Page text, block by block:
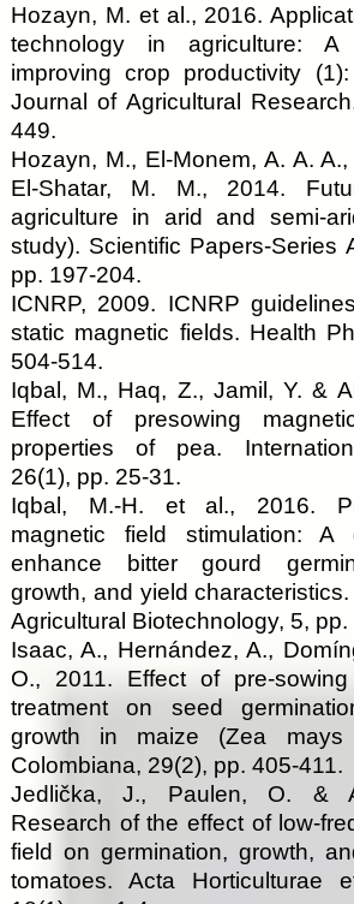
Hozayn, M. et al., 2016.
technology in agriculture:
improving crop productivity
Journal of Agricultural
449.
Hozayn, M., El-Monem, A. A.
El-Shatar, M. M., 2014.
agriculture in arid and semi-
study). Scientific Papers-Series
pp. 197-204.
ICNRP, 2009. ICNRP
static magnetic fields. Health
504-514.
Iqbal, M., Haq, Z., Jamil, Y. &
Effect of presowing
properties of pea.
26(1), pp. 25-31.
Iqbal, M.-H. et al., 2016.
magnetic field stimulation:
enhance bitter gourd
growth, and yield
Agricultural Biotechnology, 5, pp.
Isaac, A., Hernández, A.,
O., 2011. Effect of pre-sowing
treatment on seed
growth in maize (Zea mays
Colombiana, 29(2), pp. 405-411.
Jedlička, J., Paulen, O. &
Research of the effect of low-
field on germination, growth,
tomatoes. Acta Horticulturae